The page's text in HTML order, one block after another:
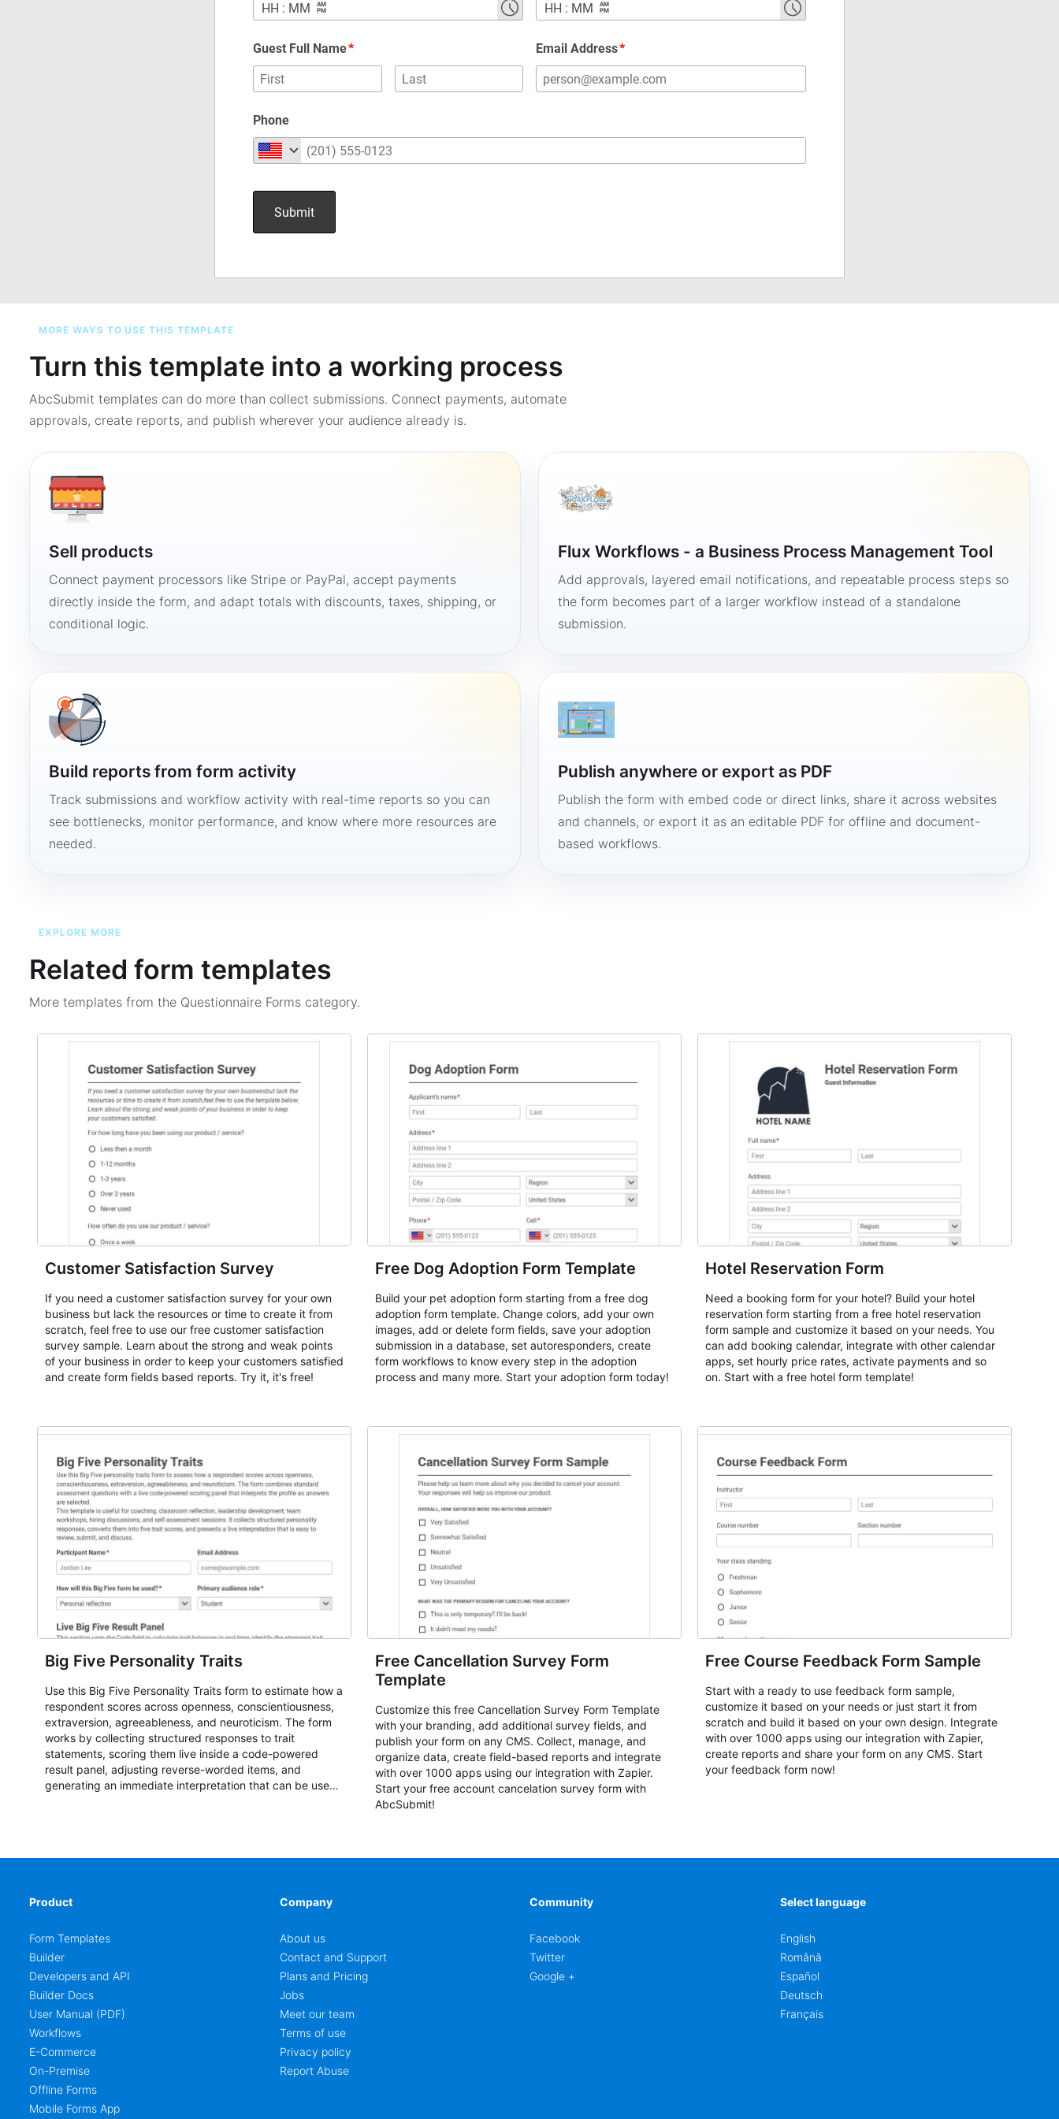
MORE WAYS TO USE THIS TEMPLATE
Turn this template into a working process
AbcSubmit templates can do more than collect submissions. Connect payments, automate
approvals, create reports, and publish wherever your audience already is.
Sell products
Connect payment processors like Stripe or PayPal, accept payments
directly inside the form, and adapt totals with discounts, taxes, shipping, or
conditional logic.
Flux Workflows - a Business Process Management Tool
Add approvals, layered email notifications, and repeatable process steps so
the form becomes part of a larger workflow instead of a standalone
submission.
Build reports from form activity
Track submissions and workflow activity with real-time reports so you can
see bottlenecks, monitor performance, and know where more resources are
needed.
Publish anywhere or export as PDF
Publish the form with embed code or direct links, share it across websites
and channels, or export it as an editable PDF for offline and document-
based workflows.
EXPLORE MORE
Related form templates
More templates from the Questionnaire Forms category.
Customer Satisfaction Survey
If you need a customer satisfaction survey for your own
business but lack the resources or time to create it from
scratch, feel free to use our free customer satisfaction
survey sample. Learn about the strong and weak points
of your business in order to keep your customers satisfied
and create form fields based reports. Try it, it's free!
Free Dog Adoption Form Template
Build your pet adoption form starting from a free dog
adoption form template. Change colors, add your own
images, add or delete form fields, save your adoption
submission in a database, set autoresponders, create
form workflows to know every step in the adoption
process and many more. Start your adoption form today!
Hotel Reservation Form
Need a booking form for your hotel? Build your hotel
reservation form starting from a free hotel reservation
form sample and customize it based on your needs. You
can add booking calendar, integrate with other calendar
apps, set hourly price rates, activate payments and so
on. Start with a free hotel form template!
Big Five Personality Traits
Use this Big Five Personality Traits form to estimate how a
respondent scores across openness, conscientiousness,
extraversion, agreeableness, and neuroticism. The form
works by collecting structured responses to trait
statements, scoring them live inside a code-powered
result panel, adjusting reverse-worded items, and
generating an immediate interpretation that can be used
Free Cancellation Survey Form
Template
Customize this free Cancellation Survey Form Template
with your branding, add additional survey fields, and
publish your form on any CMS. Collect, manage, and
organize data, create field-based reports and integrate
with over 1000 apps using our integration with Zapier.
Start your free account cancelation survey form with
AbcSubmit!
Free Course Feedback Form Sample
Start with a ready to use feedback form sample,
customize it based on your needs or just start it from
scratch and build it based on your own design. Integrate
with over 1000 apps using our integration with Zapier,
create reports and share your form on any CMS. Start
your feedback form now!
Product
Form Templates
Builder
Developers and API
Builder Docs
User Manual (PDF)
Workflows
E-Commerce
On-Premise
Offline Forms
Mobile Forms App
Company
About us
Contact and Support
Plans and Pricing
Jobs
Meet our team
Terms of use
Privacy policy
Report Abuse
Community
Facebook
Twitter
Google +
Select language
English
Română
Español
Deutsch
Français